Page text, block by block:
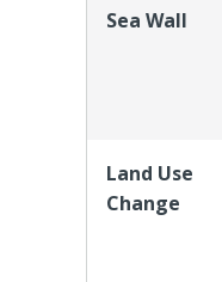
Sea Wall
Land Use
Change